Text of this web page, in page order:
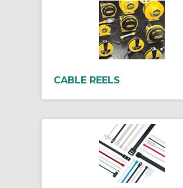
CABLE REELS